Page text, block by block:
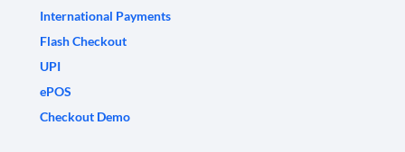
International Payments
Flash Checkout
UPI
ePOS
Checkout Demo